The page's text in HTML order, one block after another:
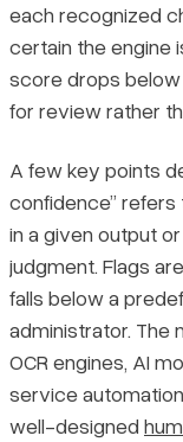
each recognized
certain the engine
score drops
for review rather
A few key points
confidence”
in a given output
judgment. Flags
falls below a
administrator. The
OCR engines, AI
service
well-designed